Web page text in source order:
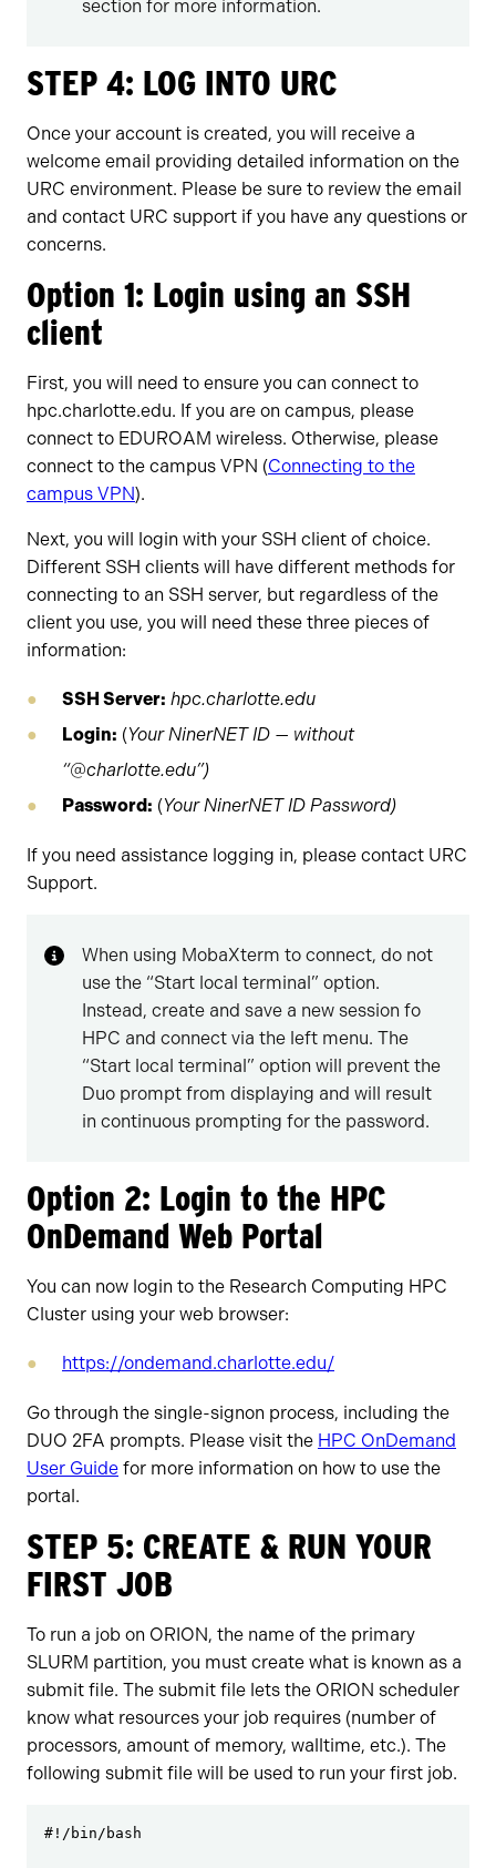
section for more information.
STEP 4: LOG INTO URC
Once your account is created, you will receive a
welcome email providing detailed information on the
URC environment. Please be sure to review the email
and contact URC support if you have any questions or
concerns.
Option 1: Login using an SSH
client
First, you will need to ensure you can connect to
hpc.charlotte.edu. If you are on campus, please
connect to EDUROAM wireless. Otherwise, please
connect to the campus VPN (Connecting to the
campus VPN).
Next, you will login with your SSH client of choice.
Different SSH clients will have different methods for
connecting to an SSH server, but regardless of the
client you use, you will need these three pieces of
information:
SSH Server: hpc.charlotte.edu
Login: (Your NinerNET ID — without
“@charlotte.edu”)
Password: (Your NinerNET ID Password)
If you need assistance logging in, please contact URC
Support.
When using MobaXterm to connect, do not
use the “Start local terminal” option.
Instead, create and save a new session fo
HPC and connect via the left menu. The
“Start local terminal” option will prevent the
Duo prompt from displaying and will result
in continuous prompting for the password.
Option 2: Login to the HPC
OnDemand Web Portal
You can now login to the Research Computing HPC
Cluster using your web browser:
https://ondemand.charlotte.edu/
Go through the single-signon process, including the
DUO 2FA prompts. Please visit the HPC OnDemand
User Guide for more information on how to use the
portal.
STEP 5: CREATE & RUN YOUR
FIRST JOB
To run a job on ORION, the name of the primary
SLURM partition, you must create what is known as a
submit file. The submit file lets the ORION scheduler
know what resources your job requires (number of
processors, amount of memory, walltime, etc.). The
following submit file will be used to run your first job.
#!/bin/bash